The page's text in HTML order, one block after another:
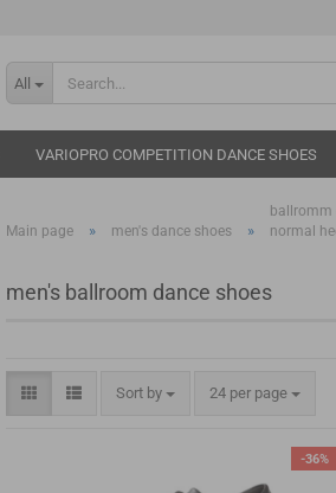
All
VARIOPRO COMPETITION DANCE SHOES
Main page » men's dance shoes »
ballromm
normal
men's ballroom dance shoes
Sort by 24 per page
-36%